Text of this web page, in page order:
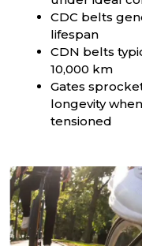
CDC belts
lifespan
CDN belts
10,000 km
Gates
longevity
tensioned